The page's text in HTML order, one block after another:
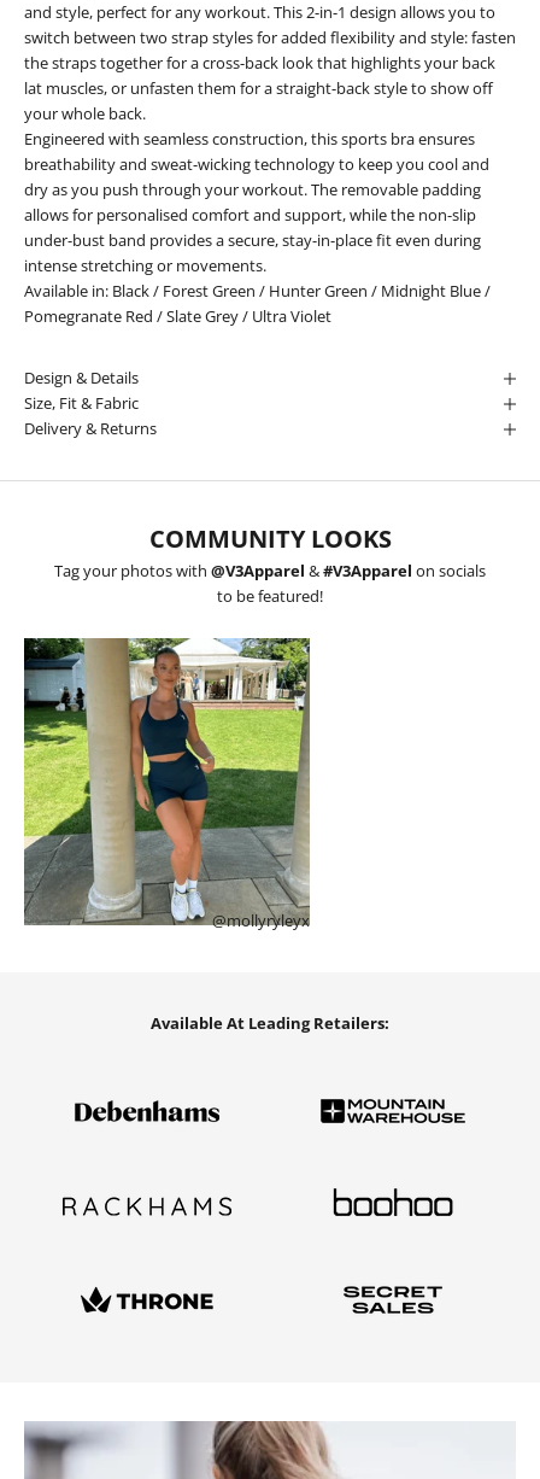
and style, perfect for any workout. This 2-in-1 design allows you to
switch between two strap styles for added flexibility and style: fasten
the straps together for a cross-back look that highlights your back
lat muscles, or unfasten them for a straight-back style to show off
your whole back.
Engineered with seamless construction, this sports bra ensures
breathability and sweat-wicking technology to keep you cool and
dry as you push through your workout. The removable padding
allows for personalised comfort and support, while the non-slip
under-bust band provides a secure, stay-in-place fit even during
intense stretching or movements.
Available in: Black/ Forest Green / Hunter Green / Midnight Blue/
Pomegranate Red /Slate Grey/ Ultra Violet
Design & Details
Size, Fit & Fabric
Delivery & Returns
COMMUNITY LOOKS
Tag your photos with @V3Apparel &#V3Apparel on socials
to be featured!
@mollyryleyx
Available At Leading Retailers: